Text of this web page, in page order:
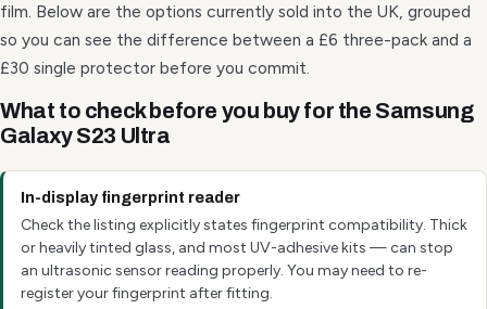
film. Below are the options currently sold into the UK, grouped
so you can see the difference between a £6 three-pack and a
£30 single protector before you commit.
What to check before you buy for the Samsung
Galaxy S23 Ultra
In-display fingerprint reader
Check the listing explicitly states fingerprint compatibility. Thick
or heavily tinted glass, and most UV-adhesive kits — can stop
an ultrasonic sensor reading properly. You may need to re-
register your fingerprint after fitting.